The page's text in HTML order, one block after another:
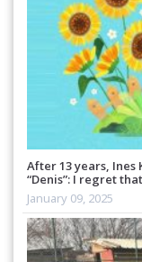
After 13 years,
“Denis”: I regret
January 09, 2025